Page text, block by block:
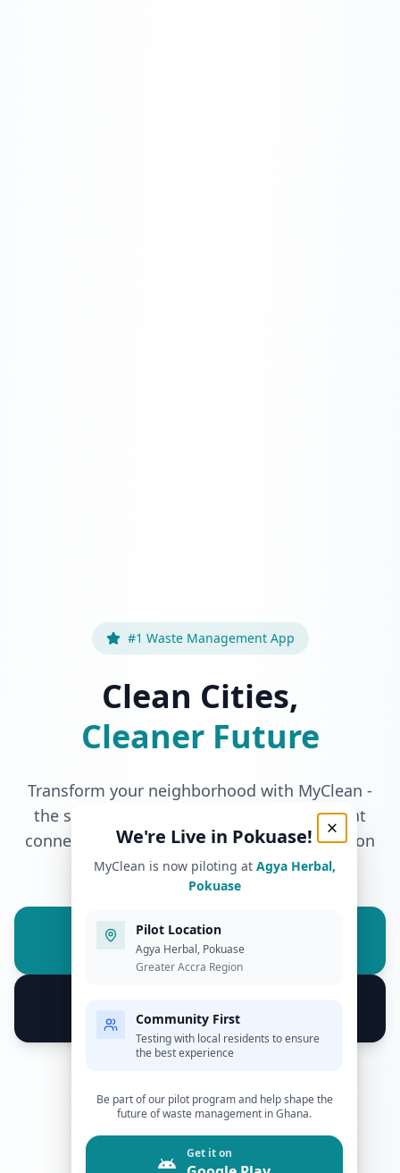
#1 Waste Management App
Clean Cities,
Cleaner Future
Transform your neighborhood with MyClean -
the smart waste management solution that
connects communities with reliable collection
services.
Get it on
Google Play
App Store
200+
Active Users
4.8★
App Store Rating
Pilot Program - We're Live in Pokuase!
We're Live in Pokuase!
MyClean is now piloting at Agya Herbal,
Pokuase
Pilot Location
Agya Herbal, Pokuase
Greater Accra Region
Community First
Testing with local residents to ensure
the best experience
Be part of our pilot program and help shape the
future of waste management in Ghana.
Get it on